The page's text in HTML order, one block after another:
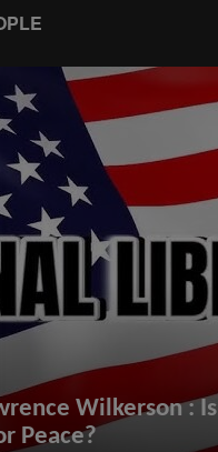
Wilkerson : Is
Peace?